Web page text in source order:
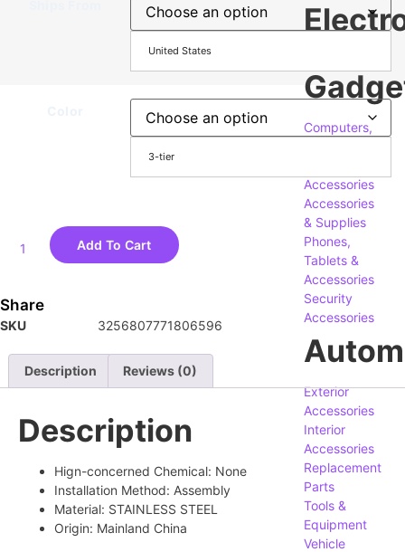
Computers,
Accessories
Accessories
& Supplies
Phones,
Tablets &
Accessories
Security
Accessories
Exterior
Accessories
Interior
Accessories
Replacement
Parts
Tools &
Equipment
Vehicle
United States
3-tier
Add To Cart
Share
SKU 3256807771806596
Description Reviews (0)
Description
Hign-concerned Chemical: None
Installation Method: Assembly
Material: STAINLESS STEEL
Origin: Mainland China